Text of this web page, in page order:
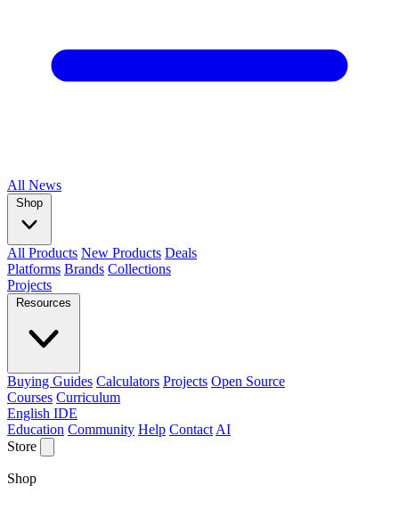
All News
Shop
All Products New Products Deals
Platforms Brands Collections
Projects
Resources
Buying Guides Calculators Projects Open Source
Courses Curriculum
English IDE
Education Community Help Contact AI
Store
Shop